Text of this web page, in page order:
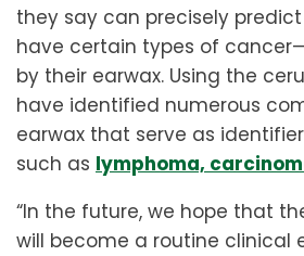
they say can precisely
have certain types of
by their earwax. Using the
have identified numerous
earwax that serve as
such as lymphoma,
“In the future, we hope that
will become a routine clinical